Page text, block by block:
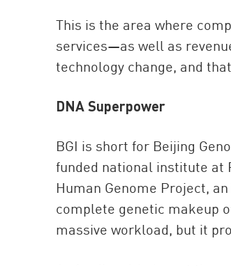
This is the area where
services—as well as
technology change, and
DNA Superpower
BGI is short for Beijing
funded national institute at
Human Genome Project,
complete genetic makeup
massive workload, but it